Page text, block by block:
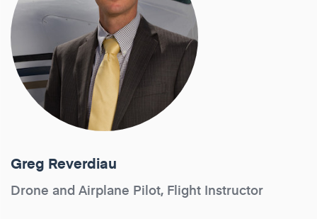
Greg Reverdiau
Drone and Airplane Pilot, Flight Instructor